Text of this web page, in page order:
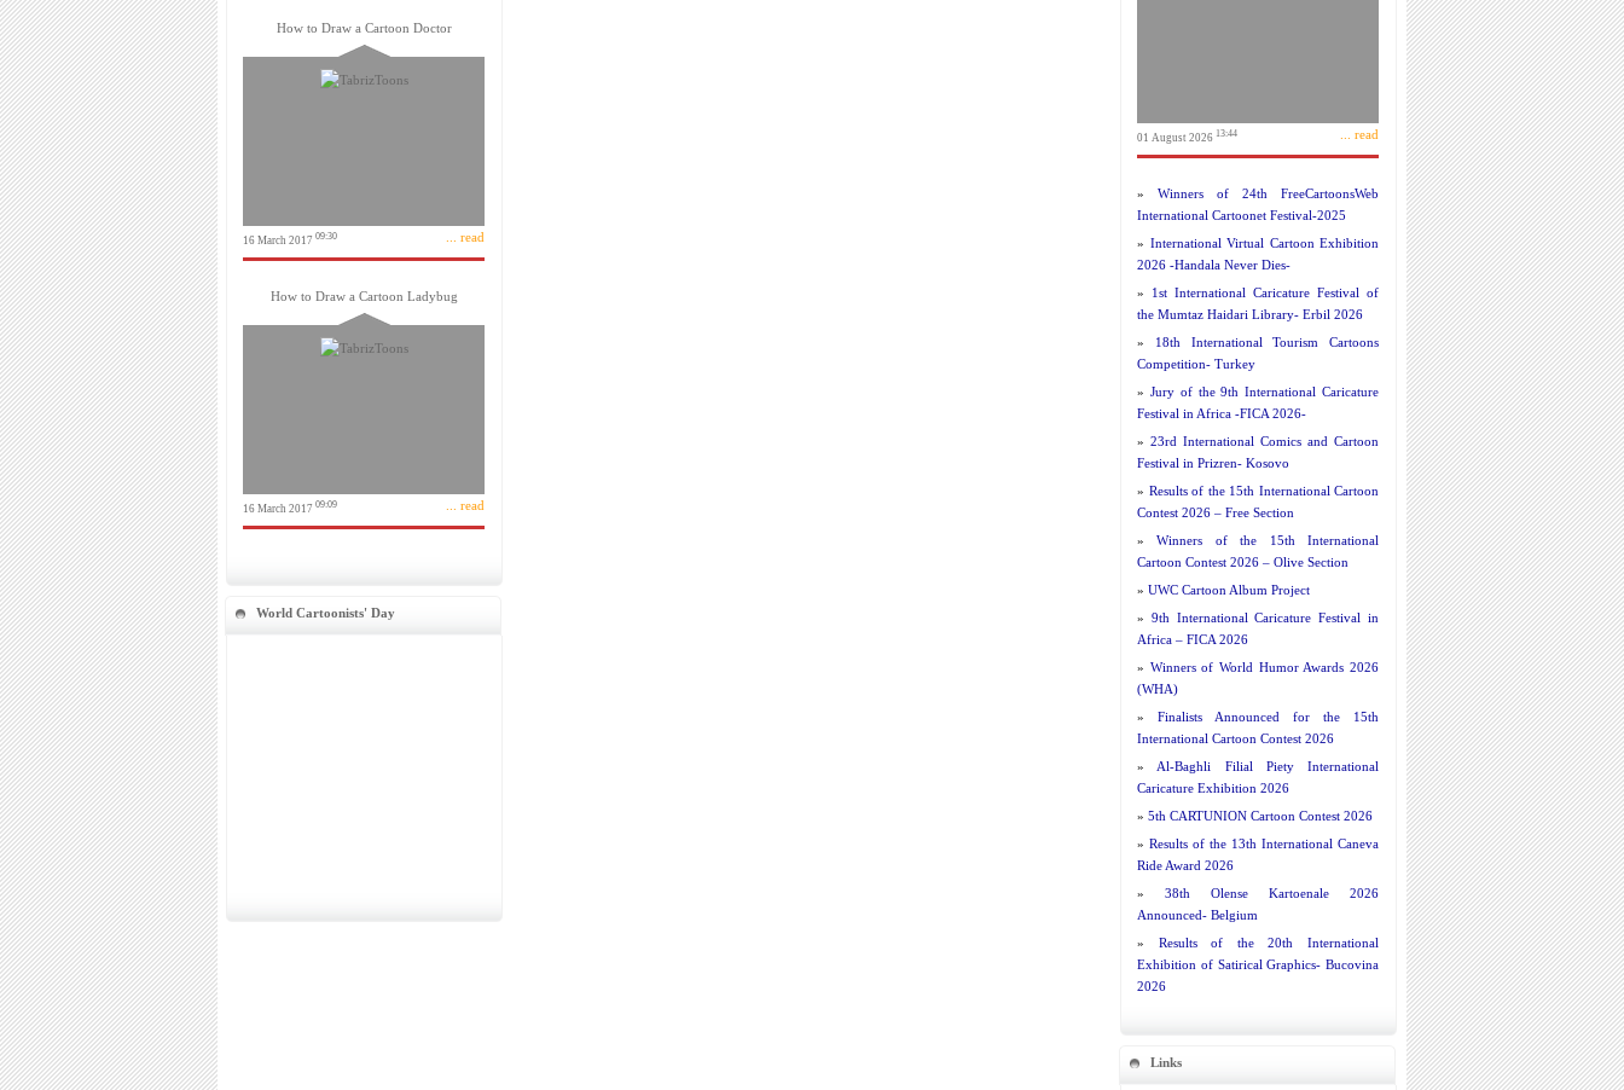
How to Draw a Cartoon Doctor
16 March 2017 09:30 ... read
How to Draw a Cartoon Ladybug
16 March 2017 09:09 ... read
World Cartoonists' Day
01 August 2026 13:44 ... read
» Winners of 24th FreeCartoonsWeb
International Cartoonet Festival-2025
» International Virtual Cartoon Exhibition
2026 -Handala Never Dies-
» 1st International Caricature Festival of
the Mumtaz Haidari Library- Erbil 2026
»
18th International Tourism Cartoons
Competition- Turkey
» Jury of the 9th International Caricature
Festival in Africa -FICA 2026-
» 23rd International Comics and Cartoon
Festival in Prizren- Kosovo
» Results of the 15th International Cartoon
Contest 2026 – Free Section
»Winners of the 15th International
Cartoon Contest 2026 – Olive Section
» UWC Cartoon Album Project
» 9th International Caricature Festival in
Africa – FICA 2026
» Winners of World Humor Awards 2026
(WHA)
» Finalists Announced for the 15th
International Cartoon Contest 2026
» Al-Baghli Filial Piety International
Caricature Exhibition 2026
» 5th CARTUNION Cartoon Contest 2026
» Results of the 13th International Caneva
Ride Award 2026
» 38th Olense Kartoenale 2026
Announced- Belgium
» Results of the 20th International
Exhibition of Satirical Graphics- Bucovina
2026
Links